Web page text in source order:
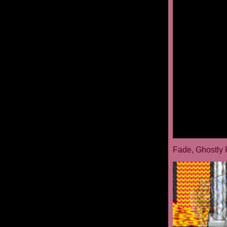
Fade, Ghostly